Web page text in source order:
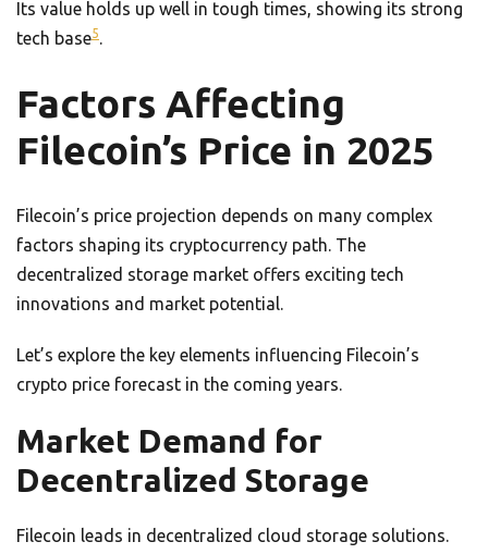
Its value holds up well in tough times, showing its strong
tech base5.
Factors Affecting
Filecoin’s Price in 2025
Filecoin’s price projection depends on many complex
factors shaping its cryptocurrency path. The
decentralized storage market offers exciting tech
innovations and market potential.
Let’s explore the key elements influencing Filecoin’s
crypto price forecast in the coming years.
Market Demand for
Decentralized Storage
Filecoin leads in decentralized cloud storage solutions.